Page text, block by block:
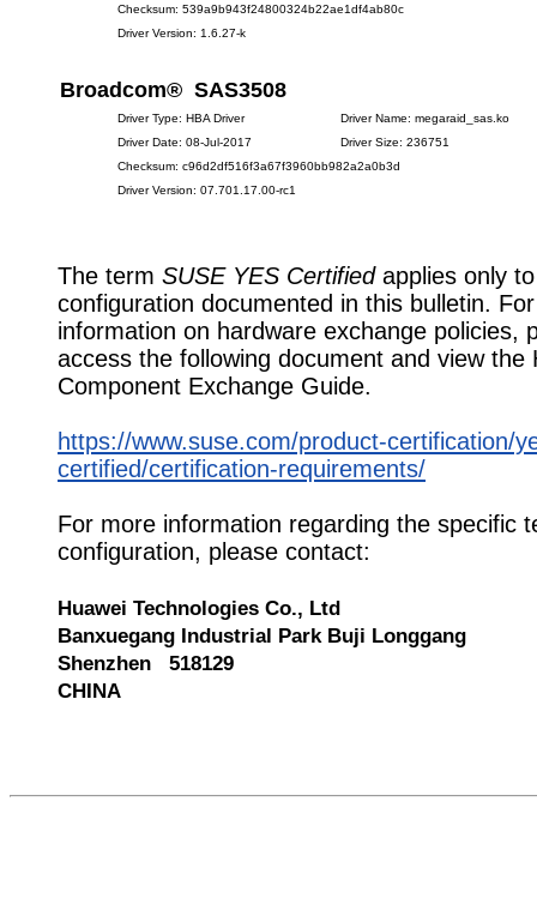
Checksum: 539a9b943f24800324b22ae1df4ab80c
Driver Version: 1.6.27-k
Broadcom® SAS3508
Driver Type: HBA Driver
Driver Name: megaraid_sas.ko
Driver Date: 08-Jul-2017
Driver Size: 236751
Checksum: c96d2df516f3a67f3960bb982a2a0b3d
Driver Version: 07.701.17.00-rc1
The term SUSE YES Certifiedapplies only
configuration documented in this bulletin.
information on hardware exchange policies,
access the following document and view the
Component Exchange Guide.
https://www.suse.com/product-certification/
certified/certification-requirements/
For more information regarding the specific
configuration, please contact:
Huawei Technologies Co., Ltd
Banxuegang Industrial Park Buji Longgang
Shenzhen 518129
CHINA